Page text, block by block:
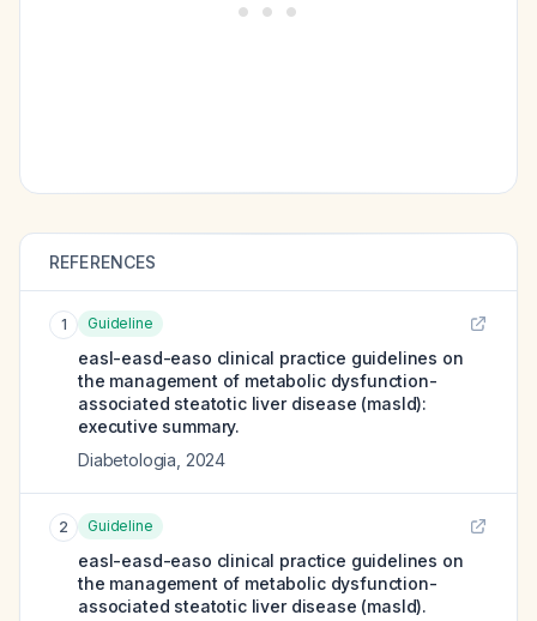
REFERENCES
1 Guideline
easl-easd-easo clinical practice guidelines on
the management of metabolic dysfunction-
associated steatotic liver disease (masld):
executive summary.
Diabetologia 2024
2 Guideline
easl-easd-easo clinical practice guidelines on
the management of metabolic dysfunction-
associated steatotic liver disease (masld).